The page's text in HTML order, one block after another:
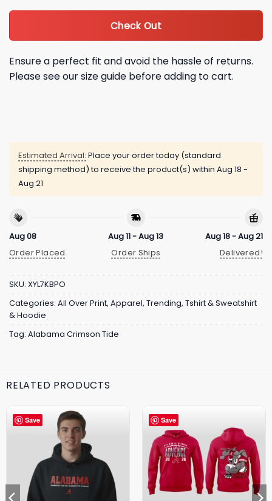
Check Out
Ensure a perfect fit and avoid the hassle of returns.
Please see our size guide before adding to cart.
Estimated Arrival: Place your order today (standard
shipping method) to receive the product(s) within Aug 18 -
Aug 21
Aug 08
Order Placed
Aug 11 - Aug 13
Order Ships
Aug 18 - Aug 21
Delivered!
SKU: XYL7KBPO
Categories: All Over Print, Apparel, Trending, Tshirt & Sweatshirt
& Hoodie
Tag: Alabama Crimson Tide
RELATED PRODUCTS
Save Save